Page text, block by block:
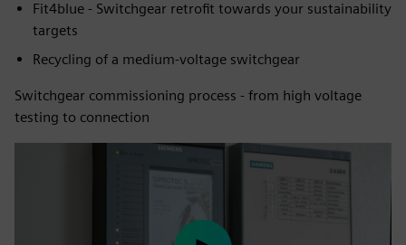
Fit4blue - Switchgear retrofit towards your sustainability
targets
Recycling of a medium-voltage switchgear
Switchgear commissioning process - from high voltage
testing to connection